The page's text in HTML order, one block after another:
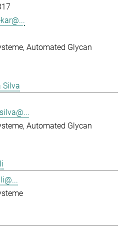
Automated Glycan
Silva
Automated Glycan